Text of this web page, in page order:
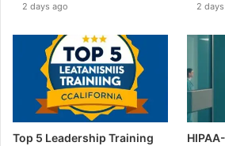
2 days ago 2
Top 5 Leadership Training